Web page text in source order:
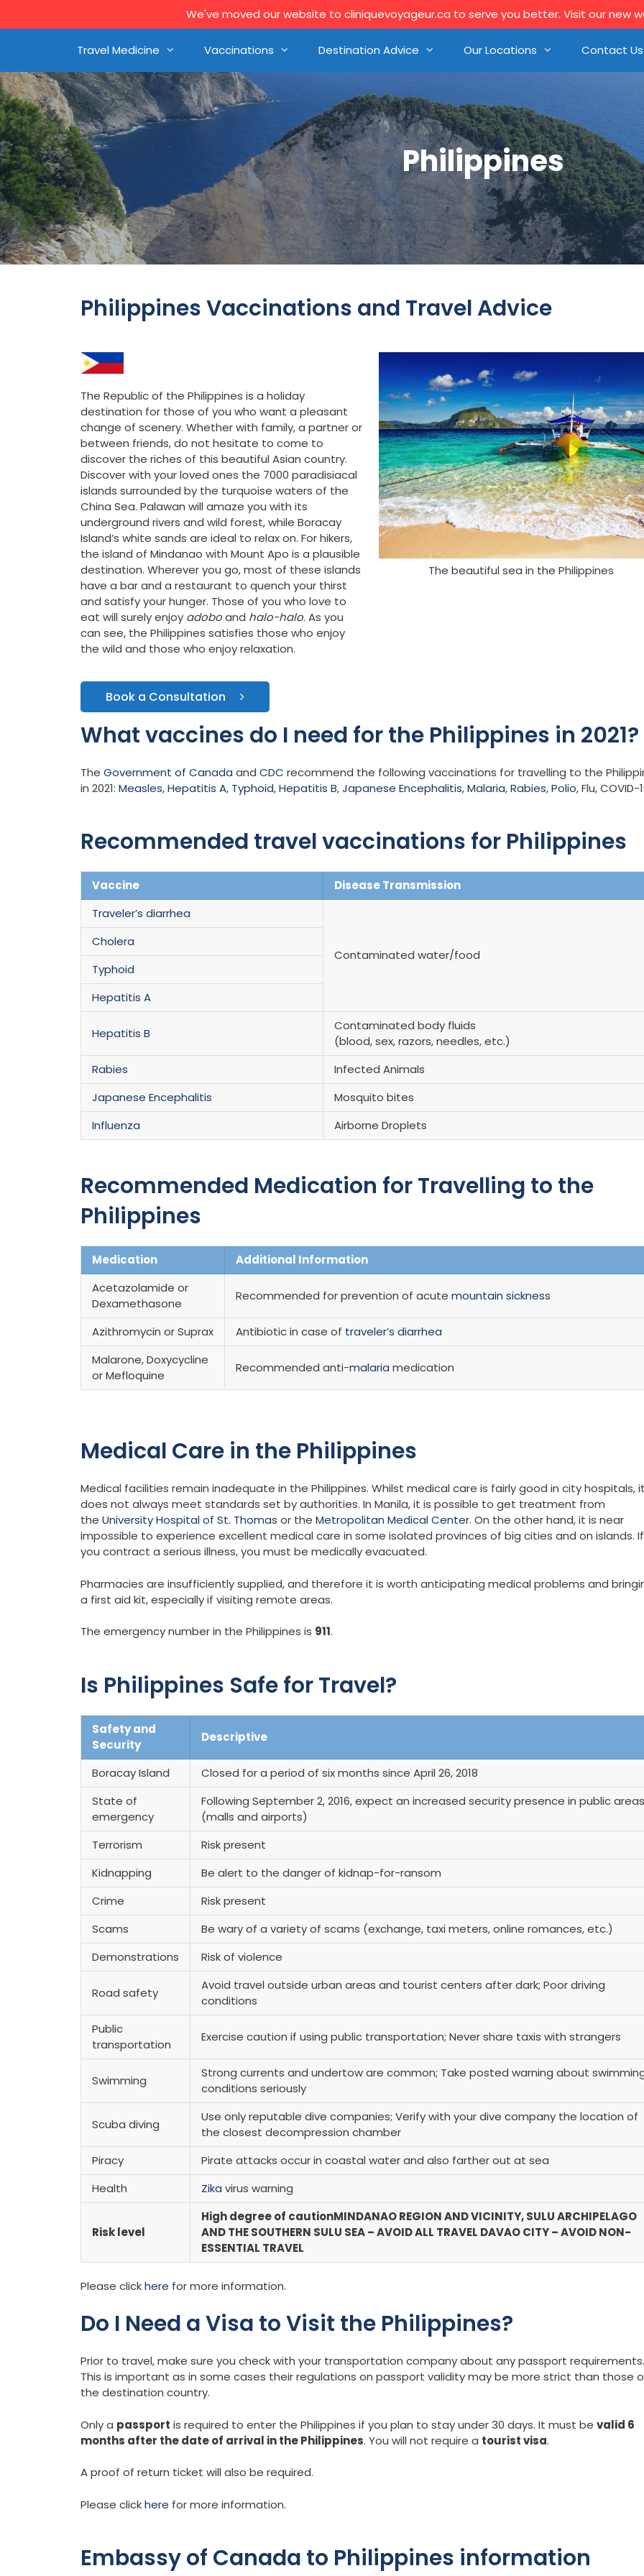
We've moved our website to cliniquevoyageur.ca to serve you better. Visit our new
Travel Medicine Vaccinations Destination Advice Our Locations Contact Us
Philippines
Philippines Vaccinations and Travel Advice
The Republic of the Philippines is a holiday
destination for those of you who want a pleasant
change of scenery. Whether with family, a partner or
between friends, do not hesitate to come to
discover the riches of this beautiful Asian country.
Discover with your loved ones the 7000 paradisiacal
islands surrounded by the turquoise waters of the
China Sea. Palawan will amaze you with its
underground rivers and wild forest, while Boracay
Island’s white sands are ideal to relax on. For hikers,
the island of Mindanao with Mount Apo is a plausible
destination. Wherever you go, most of these islands
have a bar and a restaurant to quench your thirst
and satisfy your hunger. Those of you who love to
eat will surely enjoy adoboand halo-halo. As you
can see, the Philippines satisfies those who enjoy
the wild and those who enjoy relaxation.
Book a Consultation
The beautiful sea in the Philippines
What vaccines do I need for the Philippines in 2021?
The Government of Canada and CDC recommend the following vaccinations for travelling to the
in 2021: Measles,Hepatitis A, Typhoid,Hepatitis B,Japanese Encephalitis,Malaria,Rabies,Polio, Flu, COVID-
Recommended travel vaccinations for Philippines
Vaccine
Disease Transmission
Traveler’s diarrhea
Contaminated water/food
Cholera
Typhoid
Hepatitis A
Hepatitis B
Contaminated body fluids
(blood, sex, razors, needles, etc.)
Rabies
Infected Animals
Japanese Encephalitis
Mosquito bites
Influenza
Airborne Droplets
Recommended Medication for Travelling to the
Philippines
Medication
Additional Information
Acetazolamide or
Dexamethasone
Recommended for prevention of acute mountain sickness
Azithromycin or Suprax Antibiotic in case of traveler’s diarrhea
Malarone, Doxycycline
or Mefloquine
Recommended anti-malaria medication
Medical Care in the Philippines
Medical facilities remain inadequate in the Philippines. Whilst medical care is fairly good in city hospitals,
does not always meet standards set by authorities. In Manila, it is possible to get treatment from
the University Hospital of St. Thomas or the Metropolitan Medical Center. On the other hand, it is near
impossible to experience excellent medical care in some isolated provinces of big cities and on islands. If
you contract a serious illness, you must be medically evacuated.
Pharmacies are insufficiently supplied, and therefore it is worth anticipating medical problems and
a first aid kit, especially if visiting remote areas.
The emergency number in the Philippines is 911.
Is Philippines Safe for Travel?
Safety and
Security
Descriptive
Boracay Island
Closed for a period of six months since April 26, 2018
State of
emergency
Following September 2, 2016, expect an increased security presence in public areas
(malls and airports)
Terrorism
Risk present
Kidnapping
Be alert to the danger of kidnap-for-ransom
Crime
Risk present
Scams
Be wary of a variety of scams (exchange, taxi meters, online romances, etc.)
Demonstrations
Risk of violence
Road safety
Avoid travel outside urban areas and tourist centers after dark; Poor driving
conditions
Public
transportation
Exercise caution if using public transportation; Never share taxis with strangers
Swimming
Strong currents and undertow are common; Take posted warning about
conditions seriously
Scuba diving
Use only reputable dive companies; Verify with your dive company the location of
the closest decompression chamber
Piracy
Pirate attacks occur in coastal water and also farther out at sea
Health
Zika virus warning
Risk level
High degree of cautionMINDANAO REGION AND VICINITY, SULU ARCHIPELAGO
AND THE SOUTHERN SULU SEA – AVOID ALL TRAVEL DAVAO CITY – AVOID NON-
ESSENTIAL TRAVEL
Please clickhere for more information.
Do I Need a Visa to Visit the Philippines?
Prior to travel, make sure you check with your transportation company about any passport requirements.
This is important as in some cases their regulations on passport validity may be more strict than those
the destination country.
Only a passport is required to enter the Philippines if you plan to stay under 30 days. It must be valid 6
months after the date of arrival in the Philippines. You will not require a tourist visa.
A proof of return ticket will also be required.
Please clickhere for more information.
Embassy of Canada to Philippines information